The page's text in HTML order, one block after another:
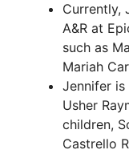
Currently,
A&R at
such as
Mariah
Jennifer
Usher
children,
Castrello